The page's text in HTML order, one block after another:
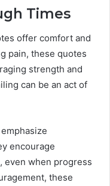
Times
offer comfort and
pain, these quotes
strength and
can be an act of
encourage
even when progress
these